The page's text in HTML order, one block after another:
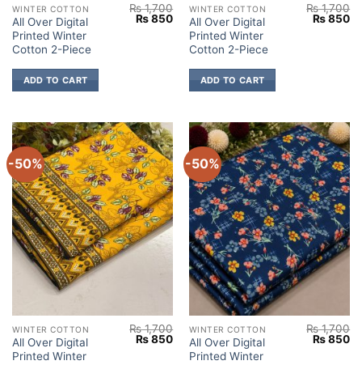
WINTER COTTON
All Over Digital
Printed Winter
Cotton 2-Piece
₨1,700
Original
₨850Current
price
₨ 850.
ADD TO CART
WINTER COTTON
All Over Digital
Printed Winter
Cotton 2-Piece
₨1,700
Original
₨850
ADD TO CART
-50%
WINTER COTTON
All Over Digital
Printed Winter
₨1,700
Original
₨850Current
price
-50%
WINTER COTTON
All Over Digital
Printed Winter
₨1,700
Original
₨850